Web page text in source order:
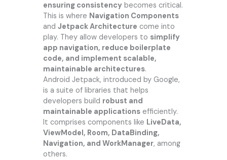
ensuring consistencybecomes critical.
This is where Navigation Components
and Jetpack Architecture come into
play. They allow developers to simplify
app navigation, reduce boilerplate
code, and implement scalable,
maintainable architectures.
Android Jetpack, introduced by Google,
is a suite of libraries that helps
developers build robust and
maintainable applicationsefficiently.
It comprises components like LiveData,
ViewModel, Room, DataBinding,
Navigation, and WorkManager, among
others.